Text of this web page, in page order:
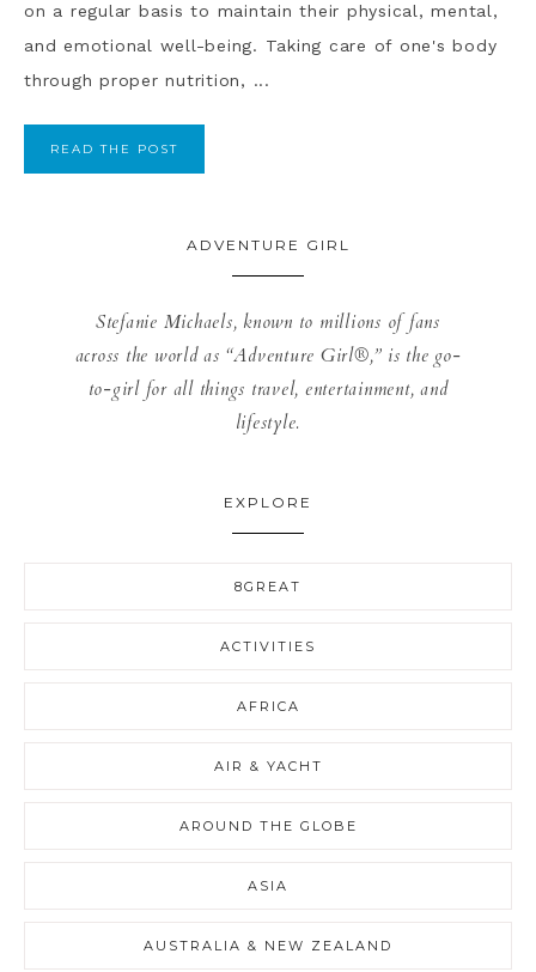
on a regular basis to maintain their physical, mental,
and emotional well-being. Taking care of one's body
through proper nutrition, ...
READ THE POST
ADVENTURE GIRL
Stefanie Michaels, known to millions of fans
across the world as “Adventure Girl®,” is the go-
to-girl for all things travel, entertainment, and
lifestyle.
EXPLORE
8GREAT
ACTIVITIES
AFRICA
AIR & YACHT
AROUND THE GLOBE
ASIA
AUSTRALIA & NEW ZEALAND